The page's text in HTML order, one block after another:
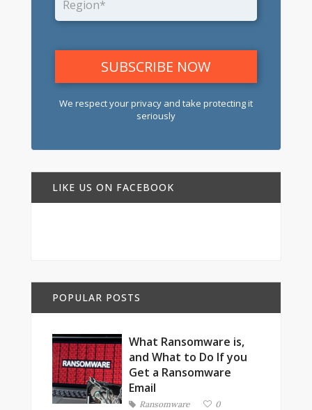
We respect your privacy and take protecting it
seriously
LIKE US ON FACEBOOK
POPULAR POSTS
What Ransomware is,
and What to Do If you
Get a Ransomware
Email
Ransomware 0